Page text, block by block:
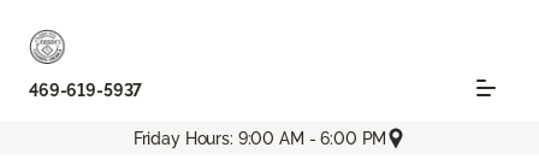
469-619-5937
Friday Hours: 9:00 AM - 6:00 PM